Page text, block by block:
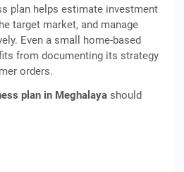
plan helps estimate investment
target market, and manage
Even a small home-based
from documenting its strategy
orders.
plan in Meghalaya should